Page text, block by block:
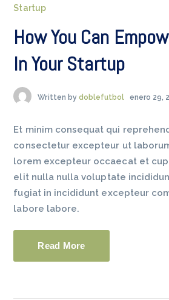
Startup
How You Can
In Your Startup
Written by doblefutbol enero 29,
Et minim consequat qui
consectetur excepteur ut
lorem excepteur occaecat et
elit nulla nulla voluptate
fugiat in incididunt excepteur
labore labore.
Read More